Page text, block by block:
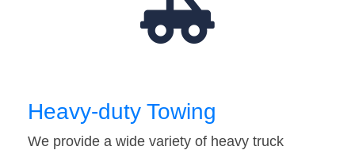
Heavy-duty Towing
We provide a wide variety of heavy truck